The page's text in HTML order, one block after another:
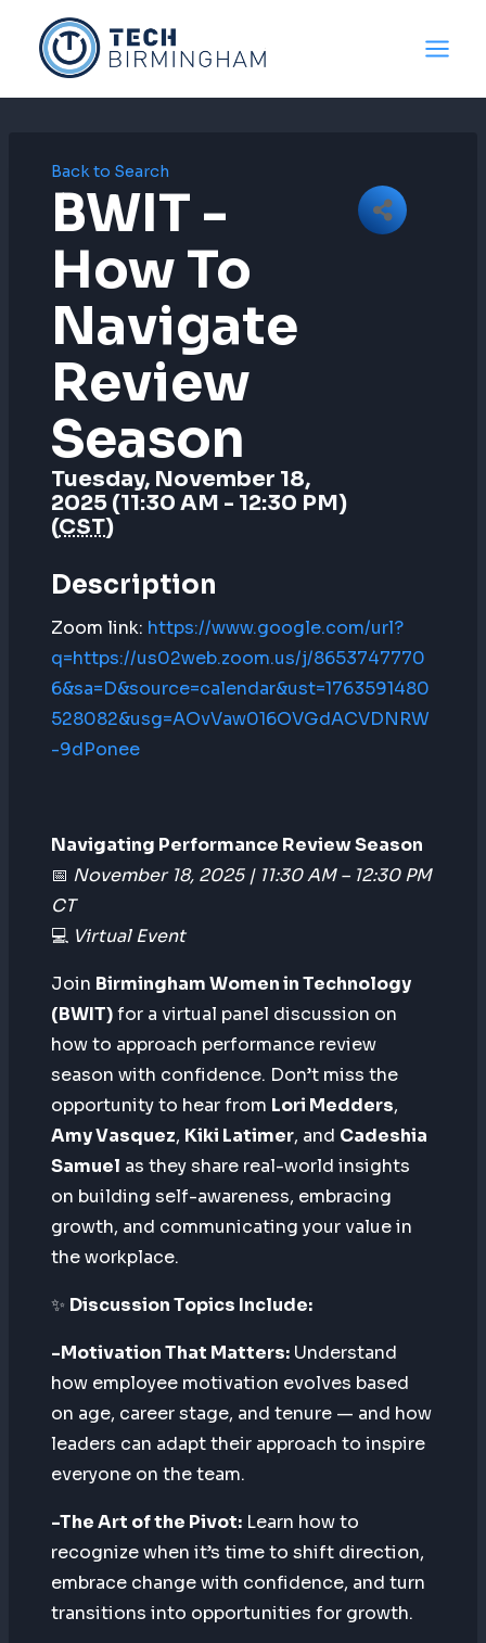
content
Back to Search
BWIT -
How To
Navigate
Review
Season
Tuesday, November 18,
2025 (11:30 AM - 12:30 PM)
(CST)
Description
Zoom link: https://www.google.com/url?
q=https://us02web.zoom.us/j/8653747770
6&sa=D&source=calendar&ust=1763591480
528082&usg=AOvVaw016OVGdACVDNRW
-9dPonee
Navigating Performance Review Season
📅 November 18, 2025 | 11:30 AM – 12:30 PM
CT
💻 Virtual Event
Join Birmingham Women in Technology
(BWIT)for a virtual panel discussion on
how to approach performance review
season with confidence. Don’t miss the
opportunity to hear from Lori Medders,
Amy Vasquez, Kiki Latimer, and Cadeshia
Samuel as they share real-world insights
on building self-awareness, embracing
growth, and communicating your value in
the workplace.
✨ Discussion Topics Include:
-Motivation That Matters: Understand
how employee motivation evolves based
on age, career stage, and tenure — and how
leaders can adapt their approach to inspire
everyone on the team.
-The Art of the Pivot: Learn how to
recognize when it’s time to shift direction,
embrace change with confidence, and turn
transitions into opportunities for growth.